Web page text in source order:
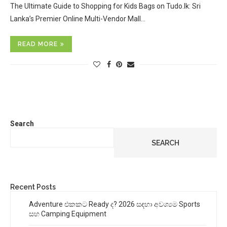
The Ultimate Guide to Shopping for Kids Bags on Tudo.lk: Sri
Lanka’s Premier Online Multi-Vendor Mall…
READ MORE
Search
SEARCH
Recent Posts
Adventure එකකට Ready ද? 2026 සඳහා අවශ්‍යම Sports
සහ Camping Equipment